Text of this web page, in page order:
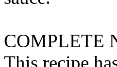
COMPLETE
This recipe